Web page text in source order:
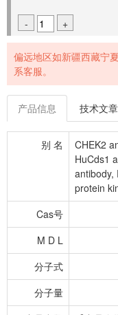
- +
偏远地区如新疆西藏宁
系客服。
产品信息 技术文章
别 名
CHEK2
HuCds1
antibody,
protein
Cas号
M D L
分子式
分子量